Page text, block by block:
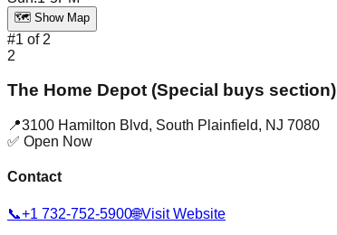
🗺️ Show Map
#1 of 2
2
The Home Depot (Special buys section)
📍3100 Hamilton Blvd, South Plainfield, NJ 7080
✅ Open Now
Contact
📞+1 732-752-5900🌐Visit Website